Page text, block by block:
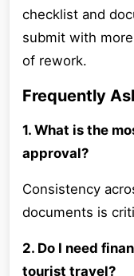
checklist and
submit with
of rework.
Frequently
1. What is the
approval?
Consistency
documents is
2. Do I need
tourist travel?